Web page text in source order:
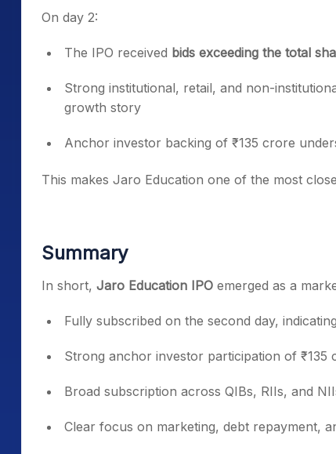
On day 2:
The IPO received bids exceeding the total
Strong institutional, retail, and non-
growth story
Anchor investor backing of ₹135 crore
This makes Jaro Education one of the most
Summary
In short, Jaro Education IPO emerged as a
Fully subscribed on the second day,
Strong anchor investor participation of ₹135
Broad subscription across QIBs, RIIs, and
Clear focus on marketing, debt repayment,